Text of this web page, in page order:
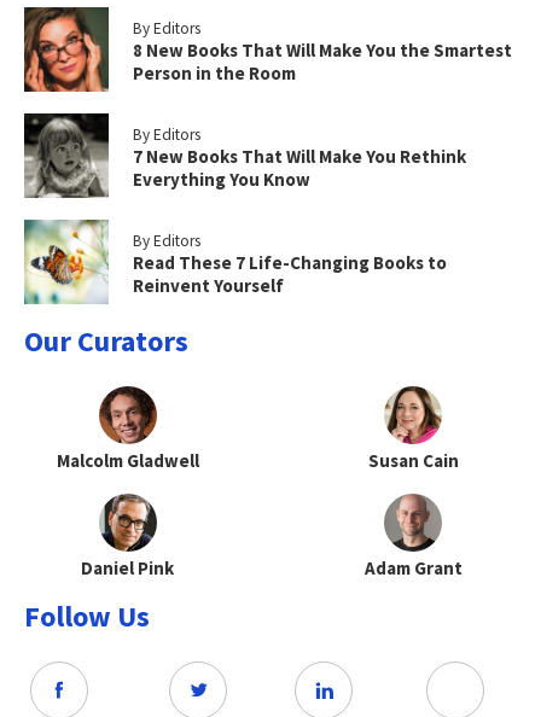
By Editors
8 New Books That Will Make You the Smartest
Person in the Room
By Editors
7 New Books That Will Make You Rethink
Everything You Know
By Editors
Read These 7 Life-Changing Books to
Reinvent Yourself
Our Curators
Malcolm Gladwell Susan Cain
Daniel Pink Adam Grant
Follow Us